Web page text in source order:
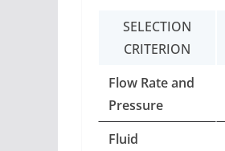
SELECTION
CRITERION
Flow Rate and
Pressure
Fluid